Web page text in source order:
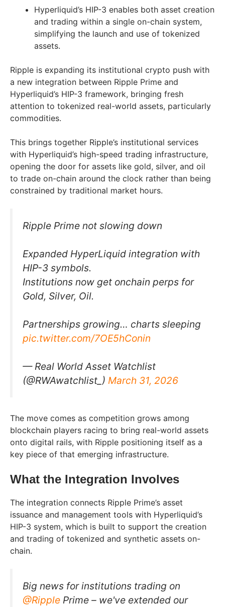
Hyperliquid’s HIP-3 enables both asset creation
and trading within a single on-chain system,
simplifying the launch and use of tokenized
assets.
Ripple is expanding its institutional crypto push with
a new integration between Ripple Prime and
Hyperliquid’s HIP-3 framework, bringing fresh
attention to tokenized real-world assets, particularly
commodities.
This brings together Ripple’s institutional services
with Hyperliquid’s high-speed trading infrastructure,
opening the door for assets like gold, silver, and oil
to trade on-chain around the clock rather than being
constrained by traditional market hours.
Ripple Prime not slowing down
Expanded HyperLiquid integration with
HIP-3 symbols.
Institutions now get onchain perps for
Gold, Silver, Oil.
Partnerships growing… charts sleeping
pic.twitter.com/7OE5hConin
— Real World Asset Watchlist
(@RWAwatchlist_) March 31, 2026
The move comes as competition grows among
blockchain players racing to bring real-world assets
onto digital rails, with Ripple positioning itself as a
key piece of that emerging infrastructure.
What the Integration Involves
The integration connects Ripple Prime’s asset
issuance and management tools with Hyperliquid’s
HIP-3 system, which is built to support the creation
and trading of tokenized and synthetic assets on-
chain.
Big news for institutions trading on
@Ripple Prime – we've extended our